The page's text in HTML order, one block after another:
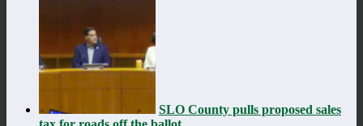
SLO County pulls proposed sales